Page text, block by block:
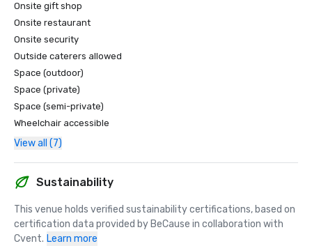
Onsite gift shop
Onsite restaurant
Onsite security
Outside caterers allowed
Space (outdoor)
Space (private)
Space (semi-private)
Wheelchair accessible
View all (7)
Sustainability
This venue holds verified sustainability certifications, based on
certification data provided by BeCause in collaboration with
Cvent. Learn more